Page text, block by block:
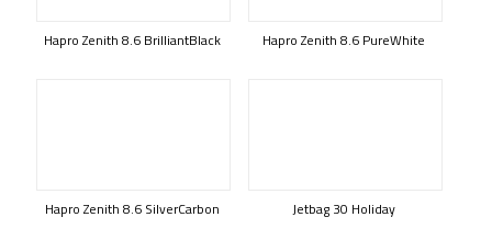
Hapro Zenith 8.6 BrilliantBlack Hapro Zenith 8.6 PureWhite
Hapro Zenith 8.6 SilverCarbon Jetbag 30 Holiday